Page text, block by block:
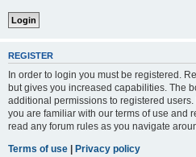
REGISTER
In order to login you must be registered.
but gives you increased capabilities. The
additional permissions to registered
you are familiar with our terms of use and
read any forum rules as you navigate
Terms of use | Privacy policy